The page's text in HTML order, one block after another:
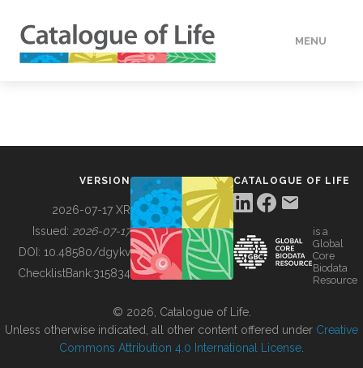
MENU
BUILDING COL
VERSION
2026-07-17 XR
Issued: 2026-07-17
DOI: 10.48580/dgykv
ChecklistBank:315834
CATALOGUE OF LIFE
is a
Global
Core
Biodata
Resource
© 2026, Catalogue of Life.
Unless otherwise indicated, all other content offered under Creative
Commons Attribution 4.0 International License